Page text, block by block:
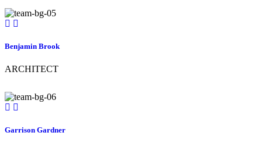
Benjamin Brook
ARCHITECT
Garrison Gardner